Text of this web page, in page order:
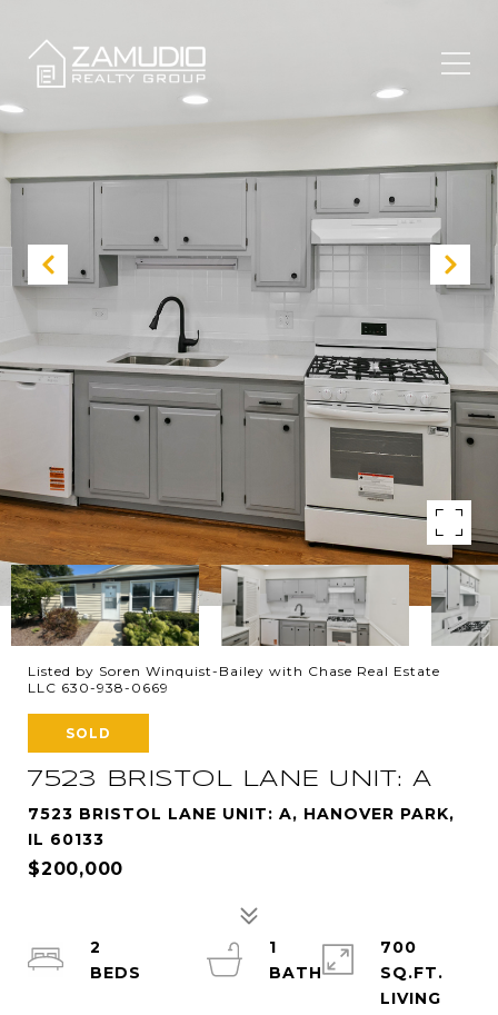
Listed by Soren Winquist-Bailey with Chase Real Estate
LLC 630-938-0669
SOLD
7523 BRISTOL LANE UNIT: A
7523 BRISTOL LANE UNIT: A, HANOVER PARK,
IL 60133
$200,000
2
1
BATH
700
SQ.FT.
LIVING